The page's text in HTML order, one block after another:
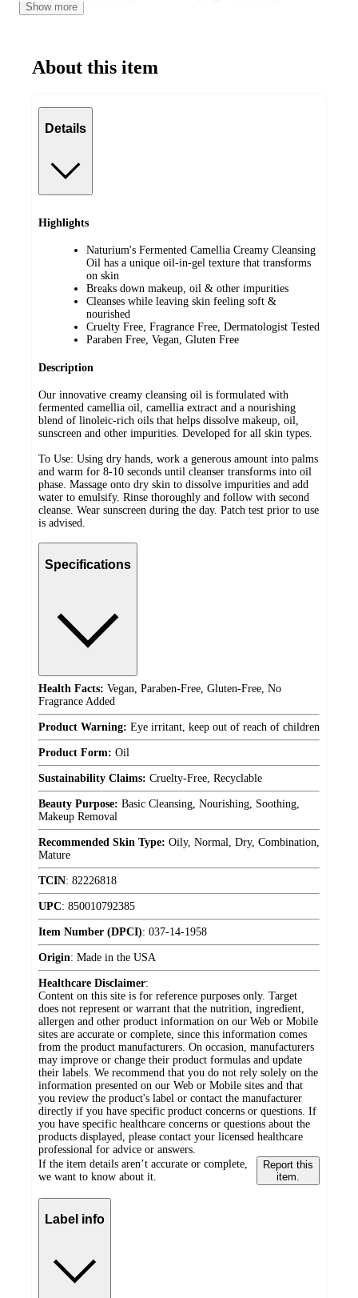
Show more
About this item
Details
Highlights
Naturium's Fermented Camellia Creamy Cleansing
Oil has a unique oil-in-gel texture that transforms
on skin
Breaks down makeup, oil & other impurities
Cleanses while leaving skin feeling soft &
nourished
Cruelty Free, Fragrance Free, Dermatologist Tested
Paraben Free, Vegan, Gluten Free
Description
Our innovative creamy cleansing oil is formulated with
fermented camellia oil, camellia extract and a nourishing
blend of linoleic-rich oils that helps dissolve makeup, oil,
sunscreen and other impurities. Developed for all skin types.
To Use: Using dry hands, work a generous amount into palms
and warm for 8-10 seconds until cleanser transforms into oil
phase. Massage onto dry skin to dissolve impurities and add
water to emulsify. Rinse thoroughly and follow with second
cleanse. Wear sunscreen during the day. Patch test prior to use
is advised.
Specifications
Health Facts: Vegan, Paraben-Free, Gluten-Free, No
Fragrance Added
Product Warning: Eye irritant, keep out of reach of children
Product Form: Oil
Sustainability Claims: Cruelty-Free, Recyclable
Beauty Purpose: Basic Cleansing, Nourishing, Soothing,
Makeup Removal
Recommended Skin Type: Oily, Normal, Dry, Combination,
Mature
TCIN: 82226818
UPC: 850010792385
Item Number (DPCI): 037-14-1958
Origin: Made in the USA
Healthcare Disclaimer:
Content on this site is for reference purposes only. Target
does not represent or warrant that the nutrition, ingredient,
allergen and other product information on our Web or Mobile
sites are accurate or complete, since this information comes
from the product manufacturers. On occasion, manufacturers
may improve or change their product formulas and update
their labels. We recommend that you do not rely solely on the
information presented on our Web or Mobile sites and that
you review the product's label or contact the manufacturer
directly if you have specific product concerns or questions. If
you have specific healthcare concerns or questions about the
products displayed, please contact your licensed healthcare
professional for advice or answers.
If the item details aren’t accurate or complete,
we want to know about it.
Report this
item.
Label info